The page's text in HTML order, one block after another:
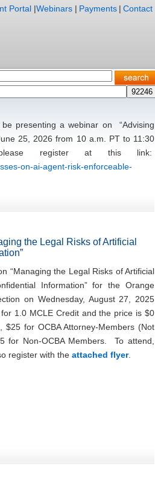
Portal |Webinars | Payments | Contact
presenting a webinar on “Advising
25, 2026 from 10 a.m. PT to 11:30
register at this link:
on-ai-agent-risk-enforceable-
the Legal Risks of Artificial
“Managing the Legal Risks of Artificial
Information” for the Orange
on Wednesday, August 27, 2025
1.0 MCLE Credit and the price is $0
for OCBA Attorney-Members (Not
for Non-OCBA Members. To attend,
register with the attached flyer.